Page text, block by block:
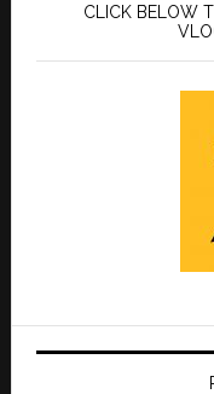
CLICK BELOW